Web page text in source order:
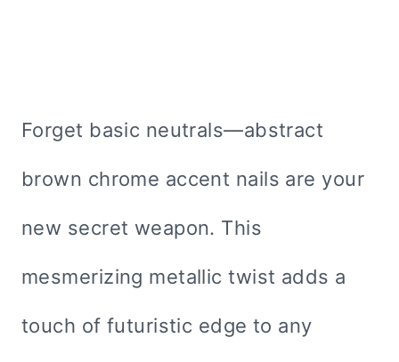
Forget basic neutrals—abstract
brown chrome accent nails are your
new secret weapon. This
mesmerizing metallic twist adds a
touch of futuristic edge to any